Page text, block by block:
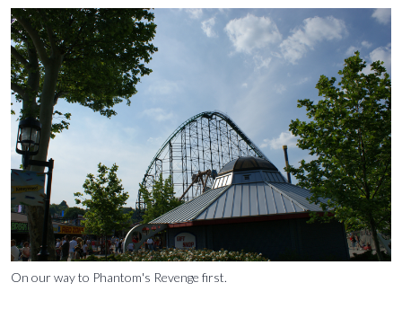
On our way to Phantom's Revenge first.